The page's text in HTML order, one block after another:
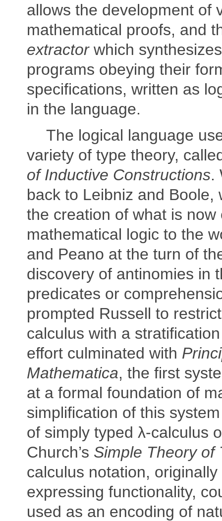
allows the development of
mathematical proofs, and
extractorwhich
programs obeying their
specifications, written as
in the language.
The logical language
variety of type theory,
of Inductive Constructions.
back to Leibniz and Boole,
the creation of what is now
mathematical logic to the
and Peano at the turn of
discovery of antinomies in
predicates or
prompted Russell to
calculus with a
effort culminated with
Mathematica, the first
at a formal foundation of
simplification of this
of simply typed λ-calculus
Church’s Simple Theory of
calculus notation,
expressing functionality,
used as an encoding of